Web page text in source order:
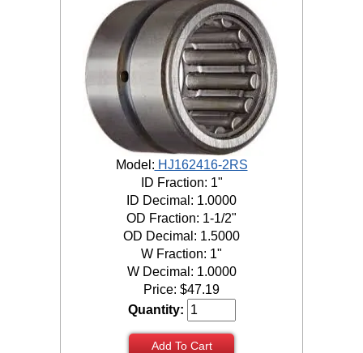
Model: HJ162416-2RS
ID Fraction: 1"
ID Decimal: 1.0000
OD Fraction: 1-1/2"
OD Decimal: 1.5000
W Fraction: 1"
W Decimal: 1.0000
Price: $47.19
Quantity:
Add To Cart